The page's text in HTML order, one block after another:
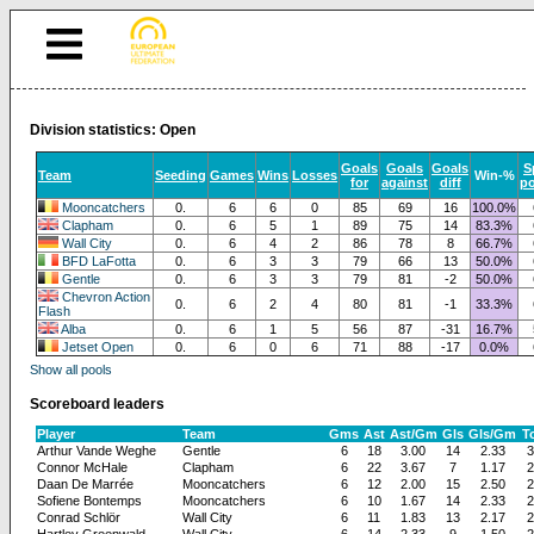
Division statistics: Open
Team Seeding Games Wins Losses Goals
for
Goals
against
Goals
diff
Win-%
Mooncatchers
0. 6 6 0 85 69 16 100.0%
Clapham
0. 6 5 1 89 75 14 83.3%
Wall City
0. 6 4 2 86 78 8 66.7%
BFD LaFotta
0. 6 3 3 79 66 13 50.0%
Gentle
0. 6 3 3 79 81 -2 50.0%
Chevron Action
Flash
0. 6 2 4 80 81 -1 33.3%
Alba
0. 6 1 5 56 87 -31 16.7%
Jetset Open
0. 6 0 6 71 88 -17 0.0%
Show all pools
Scoreboard leaders
Player Team Gms Ast Ast/Gm Gls Gls/Gm
Arthur Vande Weghe
Gentle 6 18 3.00 14 2.33
Connor McHale
Clapham 6 22 3.67 7 1.17
Daan De Marrée
Mooncatchers 6 12 2.00 15 2.50
Sofiene Bontemps
Mooncatchers 6 10 1.67 14 2.33
Conrad Schlör
Wall City 6 11 1.83 13 2.17